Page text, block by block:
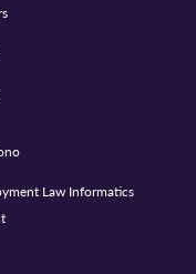
Law Informatics